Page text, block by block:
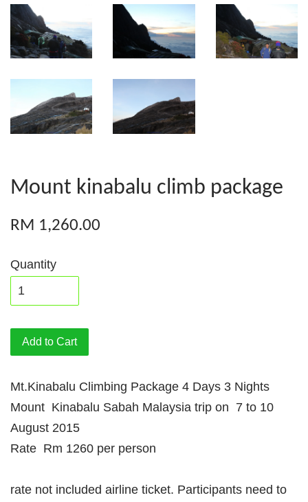
Mount kinabalu climb package
RM 1,260.00
Quantity
Add to Cart
Mt.Kinabalu Climbing Package 4 Days 3 Nights
Mount Kinabalu Sabah Malaysia trip on 7 to 10
August 2015
Rate Rm 1260 per person
rate not included airline ticket. Participants need to